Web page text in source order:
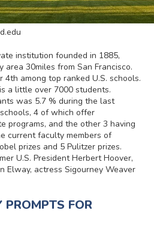
institution founded in 1885,
30miles from San Francisco.
among top ranked U.S. schools.
a little over 7000 students.
was 5.7 % during the last
4 of which offer
programs, and the other 3 having
current faculty members of
prizes and 5 Pulitzer prizes.
U.S. President Herbert Hoover,
Elway, actress Sigourney Weaver
PROMPTS FOR